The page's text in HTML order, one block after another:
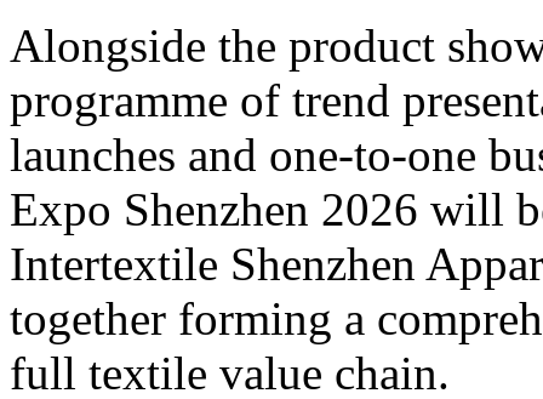
Alongside the product
programme of trend
launches and one-to-one
Expo Shenzhen 2026 will
Intertextile Shenzhen
together forming a
full textile value chain.